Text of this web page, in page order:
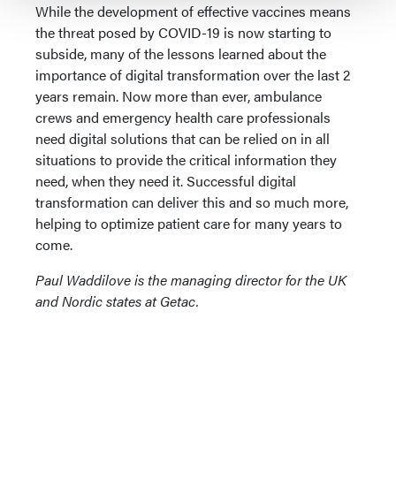
While the development of effective vaccines means
the threat posed by COVID-19 is now starting to
subside, many of the lessons learned about the
importance of digital transformation over the last 2
years remain. Now more than ever, ambulance
crews and emergency health care professionals
need digital solutions that can be relied on in all
situations to provide the critical information they
need, when they need it. Successful digital
transformation can deliver this and so much more,
helping to optimize patient care for many years to
come.
Paul Waddilove is the managing director for the UK
and Nordic states at Getac.